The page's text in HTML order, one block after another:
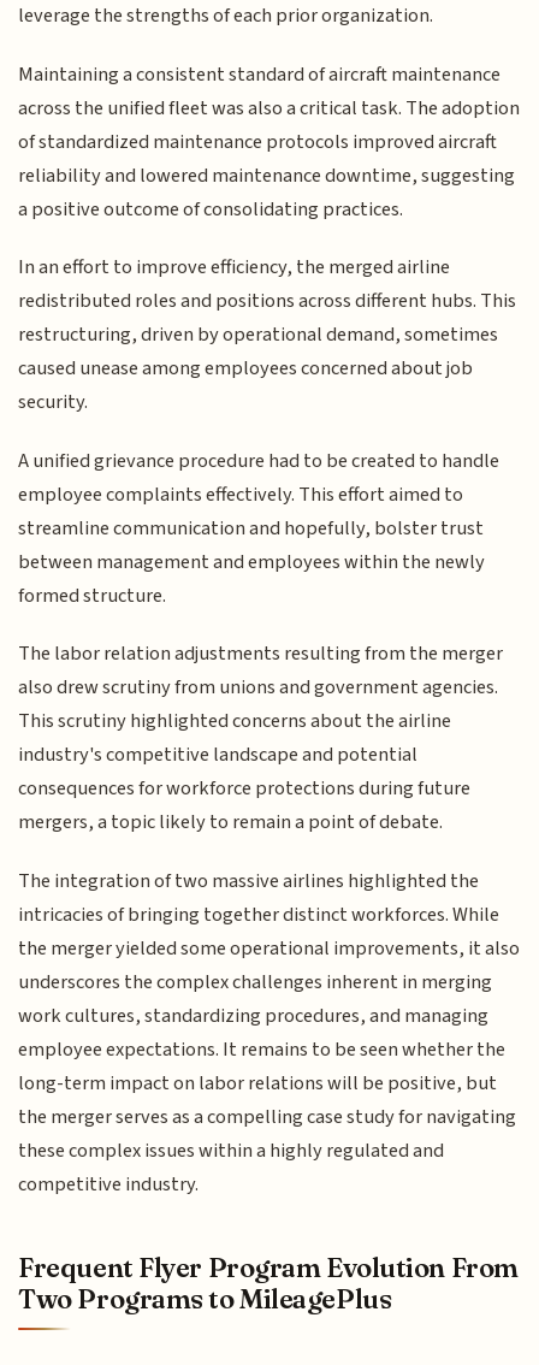
leverage the strengths of each prior organization.
Maintaining a consistent standard of aircraft maintenance
across the unified fleet was also a critical task. The adoption
of standardized maintenance protocols improved aircraft
reliability and lowered maintenance downtime, suggesting
a positive outcome of consolidating practices.
In an effort to improve efficiency, the merged airline
redistributed roles and positions across different hubs. This
restructuring, driven by operational demand, sometimes
caused unease among employees concerned about job
security.
A unified grievance procedure had to be created to handle
employee complaints effectively. This effort aimed to
streamline communication and hopefully, bolster trust
between management and employees within the newly
formed structure.
The labor relation adjustments resulting from the merger
also drew scrutiny from unions and government agencies.
This scrutiny highlighted concerns about the airline
industry's competitive landscape and potential
consequences for workforce protections during future
mergers, a topic likely to remain a point of debate.
The integration of two massive airlines highlighted the
intricacies of bringing together distinct workforces. While
the merger yielded some operational improvements, it also
underscores the complex challenges inherent in merging
work cultures, standardizing procedures, and managing
employee expectations. It remains to be seen whether the
long-term impact on labor relations will be positive, but
the merger serves as a compelling case study for navigating
these complex issues within a highly regulated and
competitive industry.
Frequent Flyer Program Evolution From
Two Programs to MileagePlus